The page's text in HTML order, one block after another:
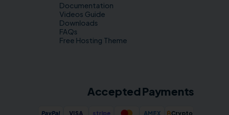
Documentation
Videos Guide
Downloads
FAQs
Free Hosting Theme
Accepted Payments
PayPal VISA stripe AMEX ₿Crypto